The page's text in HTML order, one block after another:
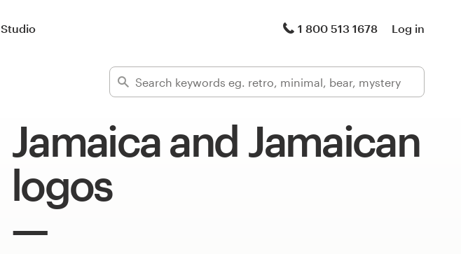
Studio 1 800 513 1678 Log in
Jamaica and Jamaican
logos